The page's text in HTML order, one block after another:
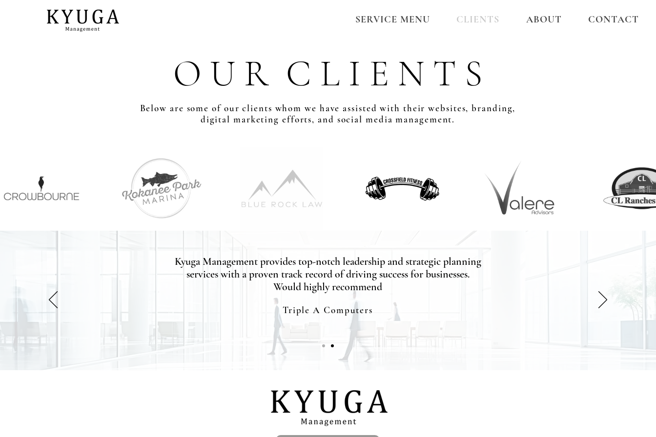
SERVICE MENU CLIENTS ABOUT CONTACT
O U R C L I E N T S
Below are some of our clients whom we have assisted with their websites, branding,
digital marketing efforts, and social media management.
Kyuga Management provides top-notch leadership and strategic planning
services with a proven track record of driving success for businesses.
Would highly recommend
Triple A Computers